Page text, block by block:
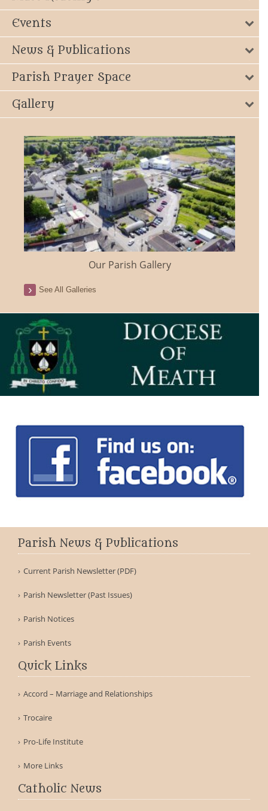
Events
News & Publications
Parish Prayer Space
Gallery
Our Parish Gallery
See All Galleries
Parish News & Publications
Current Parish Newsletter (PDF)
Parish Newsletter (Past Issues)
Parish Notices
Parish Events
Quick Links
Accord – Marriage and Relationships
Trocaire
Pro-Life Institute
More Links
Catholic News